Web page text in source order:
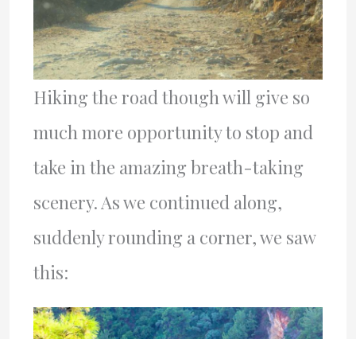
Hiking the road though will give so
much more opportunity to stop and
take in the amazing breath-taking
scenery. As we continued along,
suddenly rounding a corner, we saw
this: